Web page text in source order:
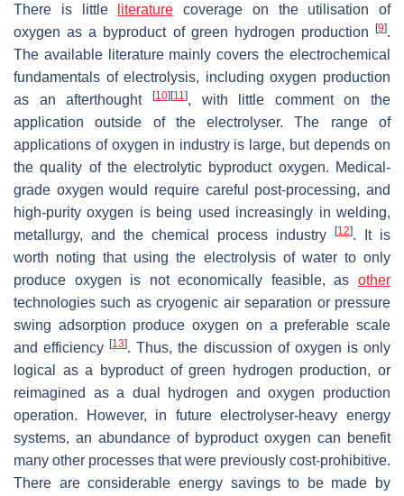
There is little literature coverage on the utilisation of
oxygen as a byproduct of green hydrogen production
[9].
The available literature mainly covers the electrochemical
fundamentals of electrolysis, including oxygen production
as an afterthought
[10] [11], with little comment on the
application outside of the electrolyser. The range of
applications of oxygen in industry is large, but depends on
the quality of the electrolytic byproduct oxygen. Medical-
grade oxygen would require careful post-processing, and
high-purity oxygen is being used increasingly in welding,
metallurgy, and the chemical process industry
[12]. It is
worth noting that using the electrolysis of water to only
produce oxygen is not economically feasible, as other
technologies such as cryogenic air separation or pressure
swing adsorption produce oxygen on a preferable scale
and efficiency[13]. Thus, the discussion of oxygen is only
logical as a byproduct of green hydrogen production, or
reimagined as a dual hydrogen and oxygen production
operation. However, in future electrolyser-heavy energy
systems, an abundance of byproduct oxygen can benefit
many other processes that were previously cost-prohibitive.
There are considerable energy savings to be made by